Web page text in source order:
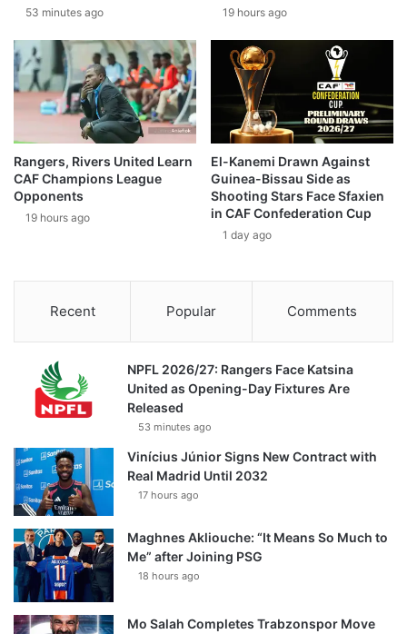
53 minutes ago 19 hours ago
Rangers, Rivers United Learn
CAF Champions League
Opponents
19 hours ago
El-Kanemi Drawn Against
Guinea-Bissau Side as
Shooting Stars Face Sfaxien
in CAF Confederation Cup
1 day ago
Recent Popular Comments
NPFL 2026/27: Rangers Face Katsina
United as Opening-Day Fixtures Are
Released
53 minutes ago
Vinícius Júnior Signs New Contract with
Real Madrid Until 2032
17 hours ago
Maghnes Akliouche: “It Means So Much to
Me” after Joining PSG
18 hours ago
Mo Salah Completes Trabzonspor Move